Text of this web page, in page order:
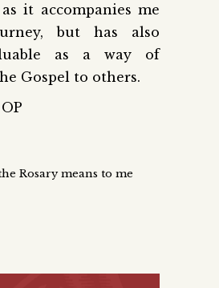
it accompanies me
but has also
as a way of
Gospel to others.
Rosary means to me